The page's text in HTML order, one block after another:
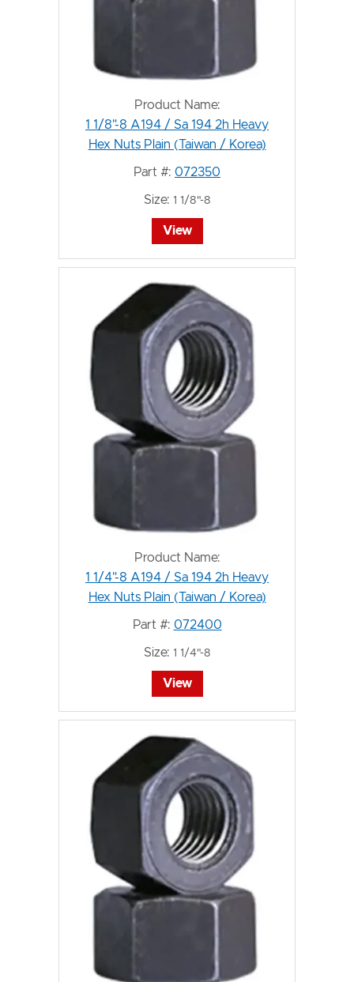
Product Name:
1 1/8"-8 A194 / Sa 194 2h Heavy
Hex Nuts Plain (Taiwan / Korea)
Part #: 072350
Size: 1 1/8"-8
View
Product Name:
1 1/4"-8 A194 / Sa 194 2h Heavy
Hex Nuts Plain (Taiwan / Korea)
Part #: 072400
Size: 1 1/4"-8
View